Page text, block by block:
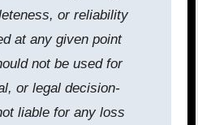
or reliability
at any given point
not be used for
or legal decision-
liable for any loss